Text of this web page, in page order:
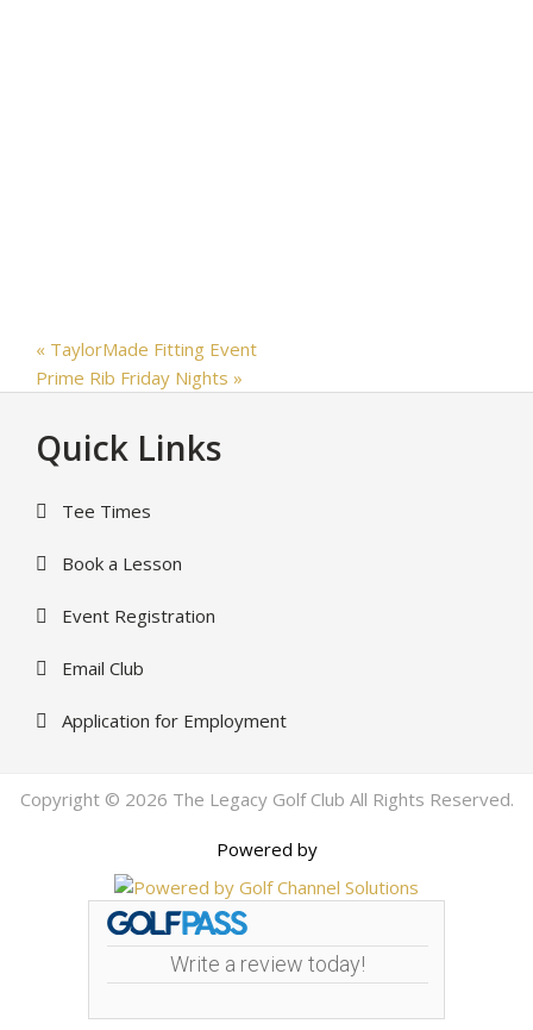
« TaylorMade Fitting Event
Prime Rib Friday Nights »
Footer
Quick Links
Tee Times
Book a Lesson
Event Registration
Email Club
Application for Employment
Copyright © 2026 The Legacy Golf Club All Rights Reserved.
Powered by
Write a review today!